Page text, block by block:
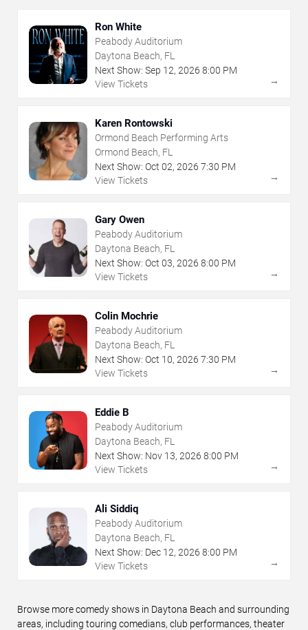
Ron White
Peabody Auditorium
Daytona Beach, FL
Next Show: Sep 12, 2026 8:00 PM
View Tickets
→
Karen Rontowski
Ormond Beach Performing Arts
Ormond Beach, FL
Next Show: Oct 02, 2026 7:30 PM
View Tickets
→
Gary Owen
Peabody Auditorium
Daytona Beach, FL
Next Show: Oct 03, 2026 8:00 PM
View Tickets
→
Colin Mochrie
Peabody Auditorium
Daytona Beach, FL
Next Show: Oct 10, 2026 7:30 PM
View Tickets
→
Eddie B
Peabody Auditorium
Daytona Beach, FL
Next Show: Nov 13, 2026 8:00 PM
View Tickets
→
Ali Siddiq
Peabody Auditorium
Daytona Beach, FL
Next Show: Dec 12, 2026 8:00 PM
View Tickets
→
Browse more comedy shows in Daytona Beach and surrounding
areas, including touring comedians, club performances, theater